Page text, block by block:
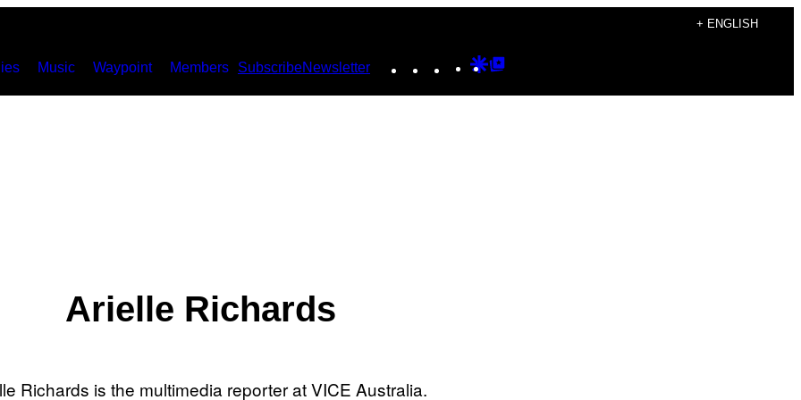
+ ENGLISH
Music Waypoint Members SubscribeNewsletter Instagram
TikTokYouTube
Google
Arielle Richards
Richards is the multimedia reporter at VICE Australia.